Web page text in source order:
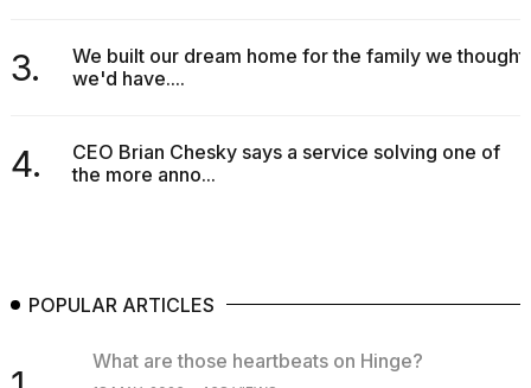
appeared...
2026
3.
We built our dream home for the family we thought
we'd have....
4.
CEO Brian Chesky says a service solving one of
the more anno...
POPULAR ARTICLES
What are those heartbeats on Hinge?